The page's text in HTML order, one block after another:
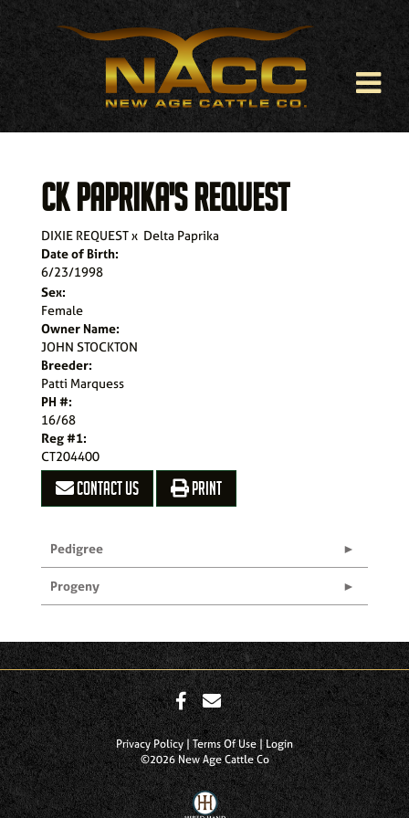
CK PAPRIKA'S REQUEST
DIXIE REQUESTx Delta Paprika
Date of Birth:
6/23/1998
Sex:
Female
Owner Name:
JOHN STOCKTON
Breeder:
Patti Marquess
PH #:
16/68
Reg #1:
CT204400
CONTACT US PRINT
Pedigree
Progeny
Privacy Policy Terms Of Use
Login
©2026 New Age Cattle Co